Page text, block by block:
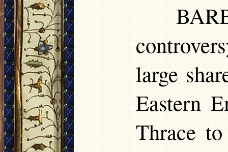
large
Eastern
Thrace